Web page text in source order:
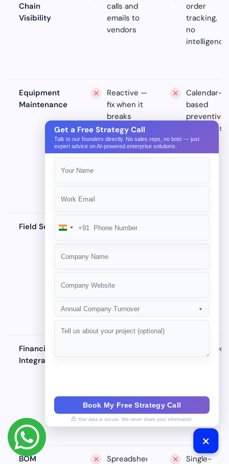
Chain
Visibility
calls and
emails to
vendors
order
tracking,
no
intelligence
Equipment
Maintenance
Reactive —
fix when it
breaks
Calendar-
based
preventive
schedules
Field Service
Paper
tracking
Financial
Integration
Scheduled
BOM Spreadsheets Single-
Get a Free Strategy Call
Talk to our founders directly. No sales reps, no bots — just
expert advice on AI-powered enterprise solutions.
India
+91
Annual Company Turnover ▼
Book My Free Strategy Call
Your data is secure. We never share your information.